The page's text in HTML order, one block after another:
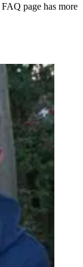
FAQ page has more